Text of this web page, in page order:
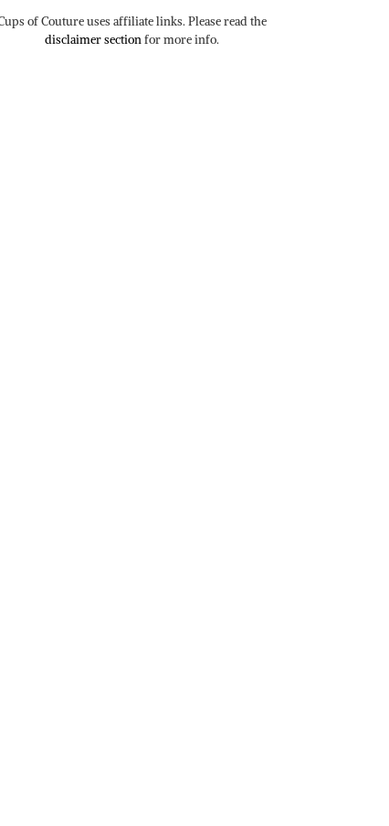
of Couture uses affiliate links. Please read the
disclaimer sectionfor more info.